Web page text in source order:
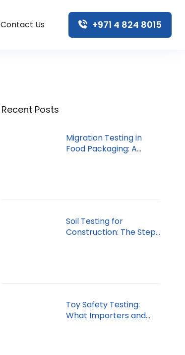
Contact Us +971 4 824 8015
Recent Posts
Migration Testing in
Food Packaging: A
Soil Testing for
Construction: The Step
Toy Safety Testing:
What Importers and